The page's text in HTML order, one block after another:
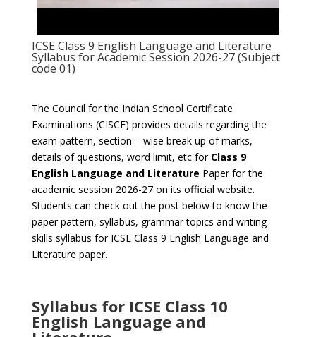
ICSE Class 9 English Language and Literature
Syllabus for Academic Session 2026-27 (Subject
code 01)
The Council for the Indian School Certificate
Examinations (CISCE) provides details regarding the
exam pattern, section – wise break up of marks,
details of questions, word limit, etc for Class 9
English Language and Literature Paper for the
academic session 2026-27 on its official website.
Students can check out the post below to know the
paper pattern, syllabus, grammar topics and writing
skills syllabus for ICSE Class 9 English Language and
Literature paper.
Syllabus for ICSE Class 10
English Language and